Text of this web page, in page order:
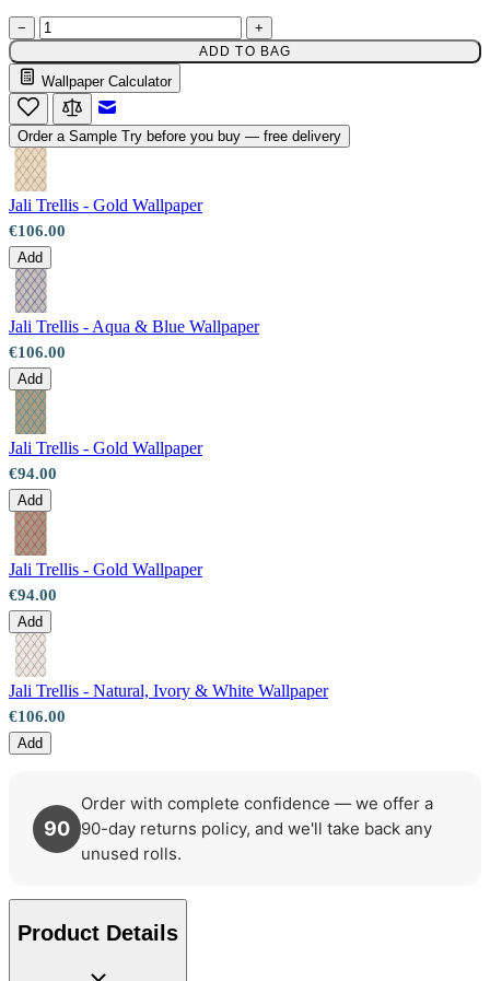
− +
ADD TO BAG
Wallpaper Calculator
Order a Sample Try before you buy — free delivery
Jali Trellis - Gold Wallpaper
€106.00
Add
Jali Trellis - Aqua & Blue Wallpaper
€106.00
Add
Jali Trellis - Gold Wallpaper
€94.00
Add
Jali Trellis - Gold Wallpaper
€94.00
Add
Jali Trellis - Natural, Ivory & White Wallpaper
€106.00
Add
90
Order with complete confidence — we offer a
90-day returns policy, and we'll take back any
unused rolls.
Product Details